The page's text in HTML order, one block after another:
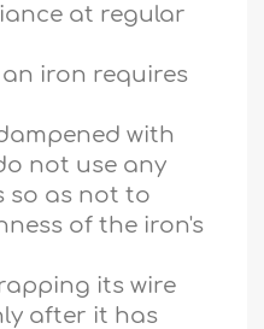
at regular
iron requires
with
not use any
so as not to
of the iron's
its wire
after it has